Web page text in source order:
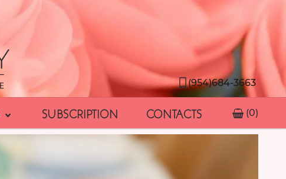
(954)684-3663
SUBSCRIPTION CONTACTS (0)